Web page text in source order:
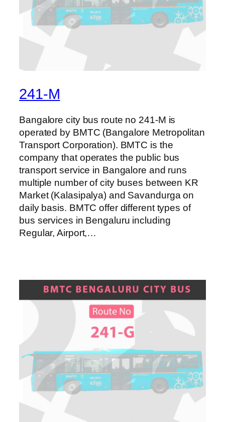
241-M
Bangalore city bus route no 241-M is
operated by BMTC (Bangalore Metropolitan
Transport Corporation). BMTC is the
company that operates the public bus
transport service in Bangalore and runs
multiple number of city buses between KR
Market (Kalasipalya) and Savandurga on
daily basis. BMTC offer different types of
bus services in Bengaluru including
Regular, Airport,…